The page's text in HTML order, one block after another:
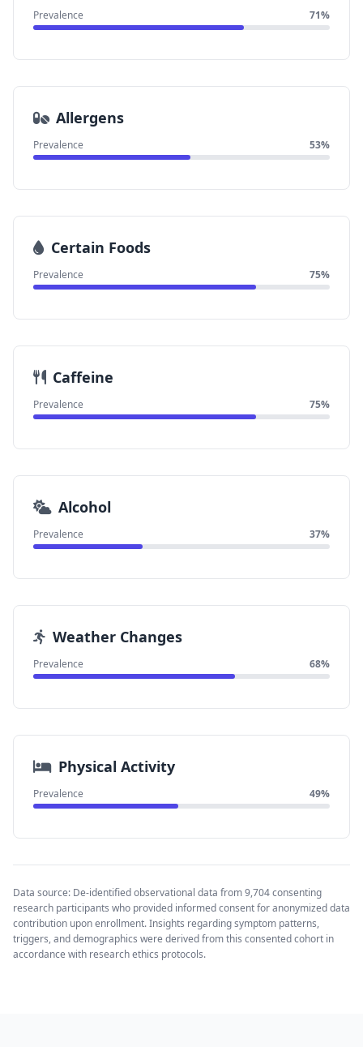
Prevalence 71%
Allergens
Prevalence 53%
Certain Foods
Prevalence 75%
Caffeine
Prevalence 75%
Alcohol
Prevalence 37%
Weather Changes
Prevalence 68%
Physical Activity
Prevalence 49%
Data source: De-identified observational data from 9,704 consenting
research participants who provided informed consent for anonymized data
contribution upon enrollment. Insights regarding symptom patterns,
triggers, and demographics were derived from this consented cohort in
accordance with research ethics protocols.